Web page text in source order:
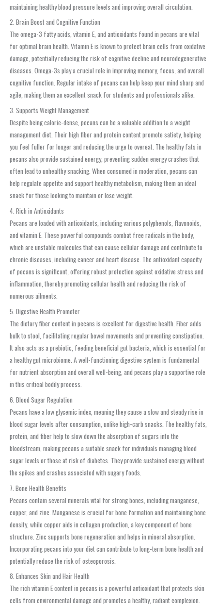
maintaining healthy blood pressure levels and improving overall circulation.
2. Brain Boost and Cognitive Function
The omega-3 fatty acids, vitamin E, and antioxidants found in pecans are vital
for optimal brain health. Vitamin E is known to protect brain cells from oxidative
damage, potentially reducing the risk of cognitive decline and neurodegenerative
diseases. Omega-3s play a crucial role in improving memory, focus, and overall
cognitive function. Regular intake of pecans can help keep your mind sharp and
agile, making them an excellent snack for students and professionals alike.
3. Supports Weight Management
Despite being calorie-dense, pecans can be a valuable addition to a weight
management diet. Their high fiber and protein content promote satiety, helping
you feel fuller for longer and reducing the urge to overeat. The healthy fats in
pecans also provide sustained energy, preventing sudden energy crashes that
often lead to unhealthy snacking. When consumed in moderation, pecans can
help regulate appetite and support healthy metabolism, making them an ideal
snack for those looking to maintain or lose weight.
4. Rich in Antioxidants
Pecans are loaded with antioxidants, including various polyphenols, flavonoids,
and vitamin E. These powerful compounds combat free radicals in the body,
which are unstable molecules that can cause cellular damage and contribute to
chronic diseases, including cancer and heart disease. The antioxidant capacity
of pecans is significant, offering robust protection against oxidative stress and
inflammation, thereby promoting cellular health and reducing the risk of
numerous ailments.
5. Digestive Health Promoter
The dietary fiber content in pecans is excellent for digestive health. Fiber adds
bulk to stool, facilitating regular bowel movements and preventing constipation.
It also acts as a prebiotic, feeding beneficial gut bacteria, which is essential for
a healthy gut microbiome. A well-functioning digestive system is fundamental
for nutrient absorption and overall well-being, and pecans play a supportive role
in this critical bodily process.
6. Blood Sugar Regulation
Pecans have a low glycemic index, meaning they cause a slow and steady rise in
blood sugar levels after consumption, unlike high-carb snacks. The healthy fats,
protein, and fiber help to slow down the absorption of sugars into the
bloodstream, making pecans a suitable snack for individuals managing blood
sugar levels or those at risk of diabetes. They provide sustained energy without
the spikes and crashes associated with sugary foods.
7. Bone Health Benefits
Pecans contain several minerals vital for strong bones, including manganese,
copper, and zinc. Manganese is crucial for bone formation and maintaining bone
density, while copper aids in collagen production, a key component of bone
structure. Zinc supports bone regeneration and helps in mineral absorption.
Incorporating pecans into your diet can contribute to long-term bone health and
potentially reduce the risk of osteoporosis.
8. Enhances Skin and Hair Health
The rich vitamin E content in pecans is a powerful antioxidant that protects skin
cells from environmental damage and promotes a healthy, radiant complexion.